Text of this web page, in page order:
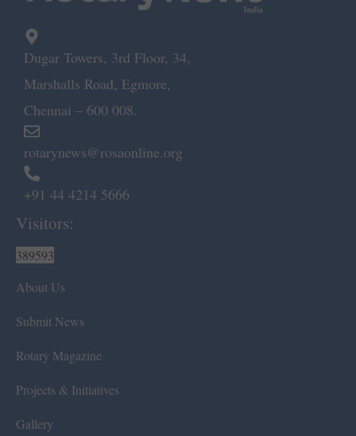
Dugar Towers, 3rd Floor, 34,
Marshalls Road, Egmore,
Chennai – 600 008.
rotarynews@rosaonline.org
+91 44 4214 5666
Visitors:
389593
About Us
Submit News
Rotary Magazine
Projects & Initiatives
Gallery